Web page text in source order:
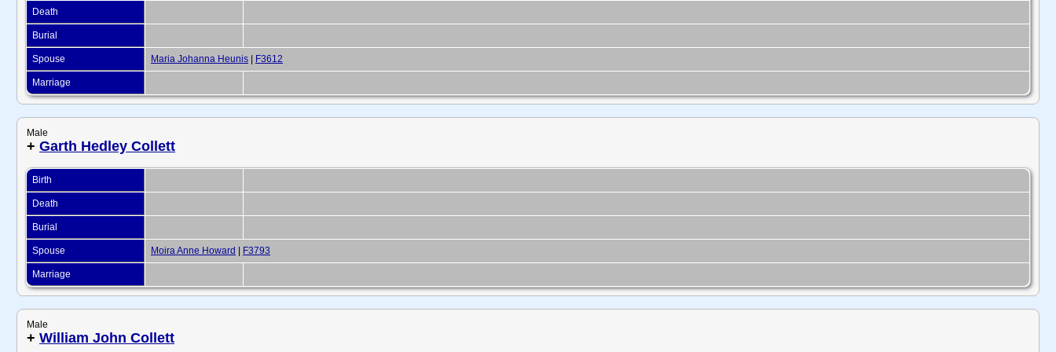
Death
Burial
Spouse Maria Johanna Heunis F3612
Marriage
Male
+ Garth Hedley Collett
Birth
Death
Burial
Spouse Moira Anne Howard F3793
Marriage
Male
+ William John Collett